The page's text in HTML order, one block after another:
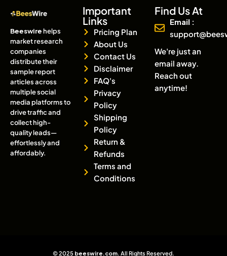
Beeswirehelps
market research
companies
distribute their
sample report
articles across
multiple social
media platforms to
drive traffic and
collect high-
quality leads—
effortlessly and
affordably.
Important
Links
Pricing Plan
About Us
Contact Us
Disclaimer
FAQ's
Privacy
Policy
Shipping
Policy
Return &
Refunds
Terms and
Conditions
Find Us At
Email :
We're just an
email away.
Reach out
anytime!
© 2025 beeswire.com. All Rights Reserved.